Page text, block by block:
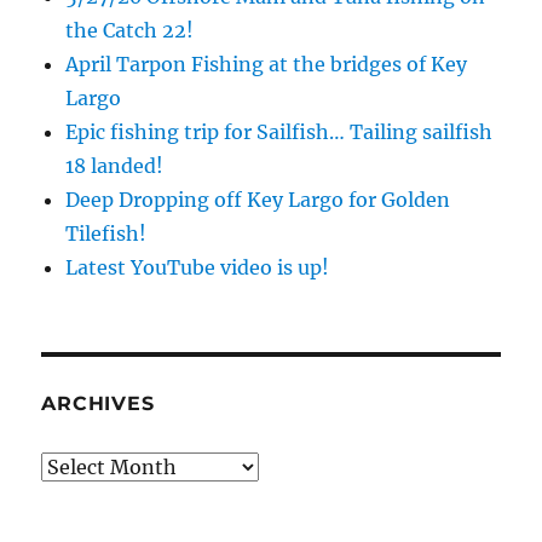
the Catch 22!
April Tarpon Fishing at the bridges of Key
Largo
Epic fishing trip for Sailfish… Tailing sailfish
18 landed!
Deep Dropping off Key Largo for Golden
Tilefish!
Latest YouTube video is up!
ARCHIVES
Archives